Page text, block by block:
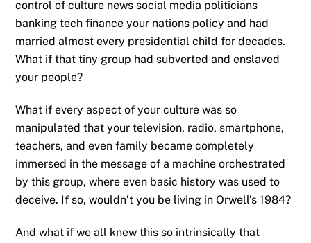
control of culture news social media politicians
banking tech finance your nations policy and had
married almost every presidential child for decades.
What if that tiny group had subverted and enslaved
your people?
What if every aspect of your culture was so
manipulated that your television, radio, smartphone,
teachers, and even family became completely
immersed in the message of a machine orchestrated
by this group, where even basic history was used to
deceive. If so, wouldn’t you be living in Orwell’s 1984?
And what if we all knew this so intrinsically that